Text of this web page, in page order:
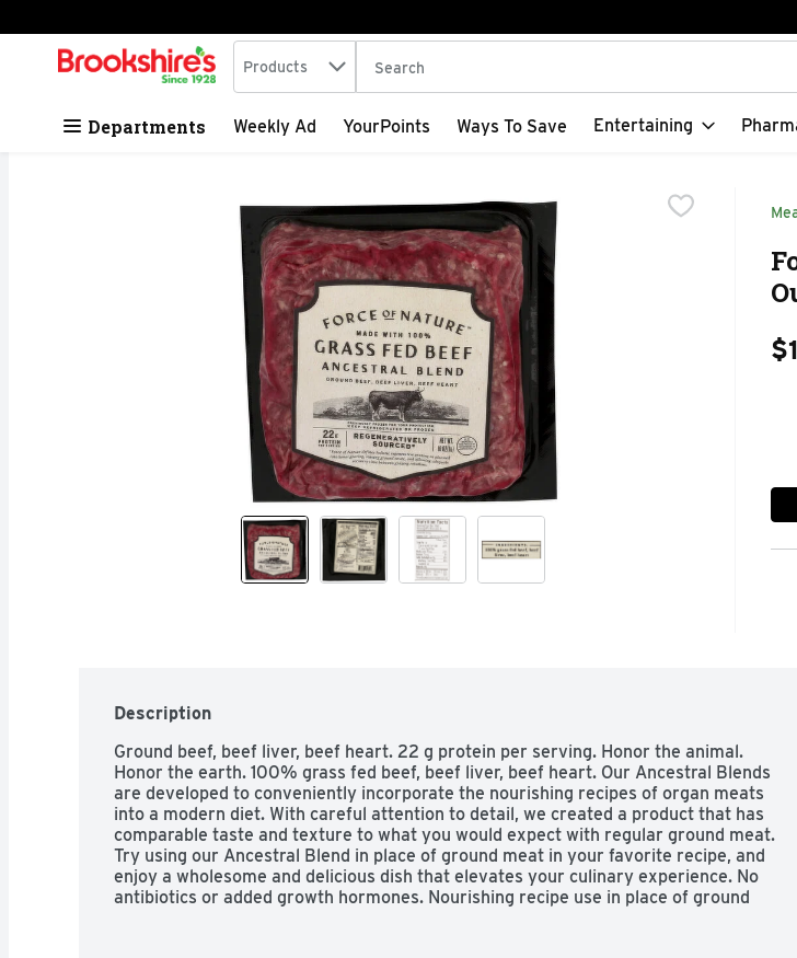
Skip header to page content
.
Search in
Products The following text field is used to search for items.
Departments Weekly Ad YourPoints Ways To Save Entertaining
Description
Ground beef, beef liver, beef heart. 22 g protein per serving. Honor the animal.
Honor the earth. 100% grass fed beef, beef liver, beef heart. Our Ancestral Blends
are developed to conveniently incorporate the nourishing recipes of organ meats
into a modern diet. With careful attention to detail, we created a product that has
comparable taste and texture to what you would expect with regular ground meat.
Try using our Ancestral Blend in place of ground meat in your favorite recipe, and
enjoy a wholesome and delicious dish that elevates your culinary experience. No
antibiotics or added growth hormones. Nourishing recipe use in place of ground